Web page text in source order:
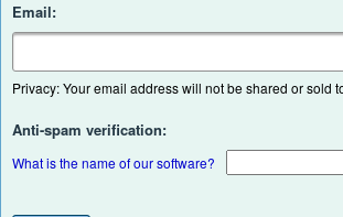
Email:
Privacy: Your email address will not be shared or sold
Anti-spam verification:
What is the name of our software?